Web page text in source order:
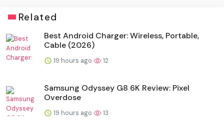
Related
Best Android Charger: Wireless, Portable,
Cable (2026)
19 hours ago 12
Samsung Odyssey G8 6K Review: Pixel
Overdose
19 hours ago 13